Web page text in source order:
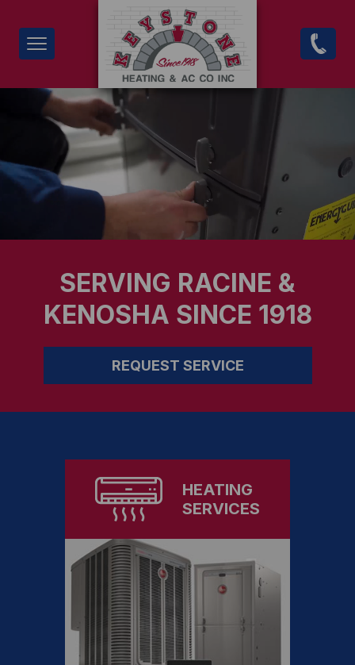
main
content
SERVING RACINE &
KENOSHA SINCE 1918
REQUEST SERVICE
HEATING
SERVICES